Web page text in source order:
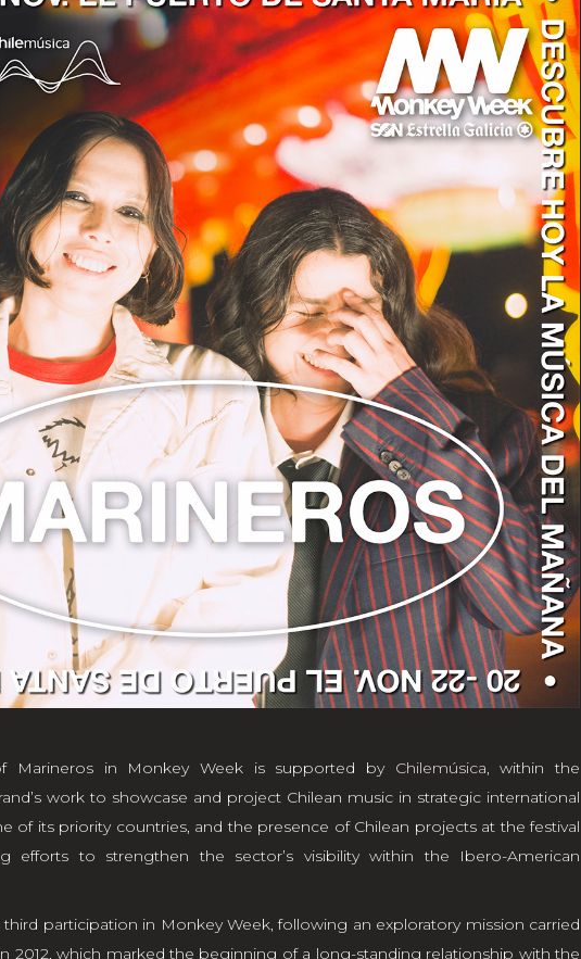
Marineros in Monkey Week is supported by Chilemúsica, within the
work to showcase and project Chilean music in strategic international
of its priority countries, and the presence of Chilean projects at the festival
efforts to strengthen the sector’s visibility within the Ibero-American
third participation in Monkey Week, following an exploratory mission carried
2012, which marked the beginning of a long-standing relationship with the